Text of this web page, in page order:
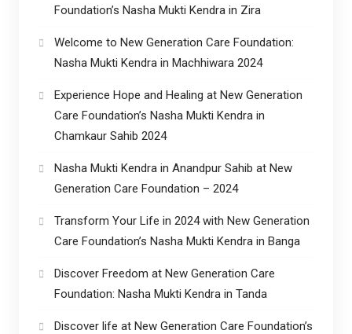
Foundation’s Nasha Mukti Kendra in Zira
Welcome to New Generation Care Foundation:
Nasha Mukti Kendra in Machhiwara 2024
Experience Hope and Healing at New Generation
Care Foundation’s Nasha Mukti Kendra in
Chamkaur Sahib 2024
Nasha Mukti Kendra in Anandpur Sahib at New
Generation Care Foundation – 2024
Transform Your Life in 2024 with New Generation
Care Foundation’s Nasha Mukti Kendra in Banga
Discover Freedom at New Generation Care
Foundation: Nasha Mukti Kendra in Tanda
Discover life at New Generation Care Foundation’s